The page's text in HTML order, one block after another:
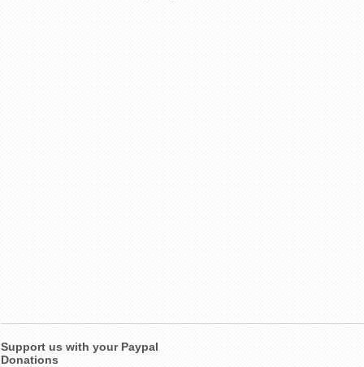
Support us with your Paypal
Donations